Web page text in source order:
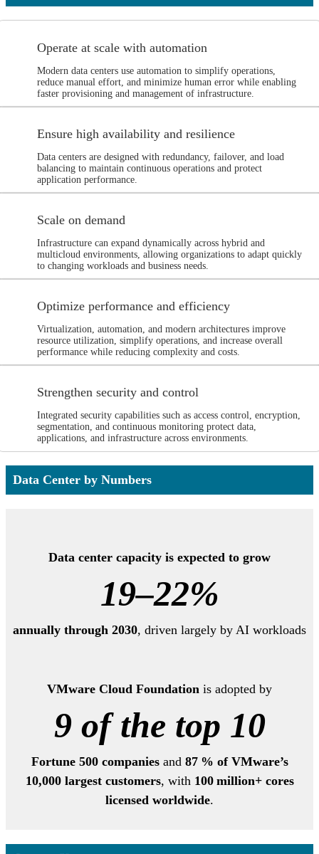
Operate at scale with automation
Modern data centers use automation to simplify operations,
reduce manual effort, and minimize human error while enabling
faster provisioning and management of infrastructure.
Ensure high availability and resilience
Data centers are designed with redundancy, failover, and load
balancing to maintain continuous operations and protect
application performance.
Scale on demand
Infrastructure can expand dynamically across hybrid and
multicloud environments, allowing organizations to adapt quickly
to changing workloads and business needs.
Optimize performance and efficiency
Virtualization, automation, and modern architectures improve
resource utilization, simplify operations, and increase overall
performance while reducing complexity and costs.
Strengthen security and control
Integrated security capabilities such as access control, encryption,
segmentation, and continuous monitoring protect data,
applications, and infrastructure across environments.
Data Center by Numbers
Data center capacity is expected to grow
19–22%
annually through 2030, driven largely by AI workloads
VMware Cloud Foundation is adopted by
9 of the top 10
Fortune 500 companiesand 87 % of VMware’s
10,000 largest customers, with 100 million+ cores
licensed worldwide.